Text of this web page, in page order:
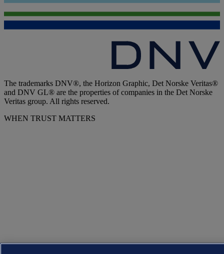
The trademarks DNV®, the Horizon Graphic, Det Norske Veritas®
and DNV GL® are the properties of companies in the Det Norske
Veritas group. All rights reserved.
WHEN TRUST MATTERS